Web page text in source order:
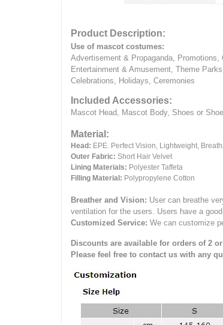
Product Description:
Use of mascot costumes:
Advertisement & Propaganda,
Entertainment & Amusement, Theme
Celebrations, Holidays, Ceremonies
Included Accessories:
Mascot Head, Mascot Body, Shoes or
Material:
Head: EPE. Perfect Vision, Lightweight,
Outer Fabric: Short Hair Velvet
Lining Materials: Polyester Taffeta
Filling Material: Polypropylene Cotton
Breather and Vision: User can breathe
ventilation for the users. Users have a
Customized Service: We can customize
Discounts are available for orders of 2
Please feel free to contact us with any